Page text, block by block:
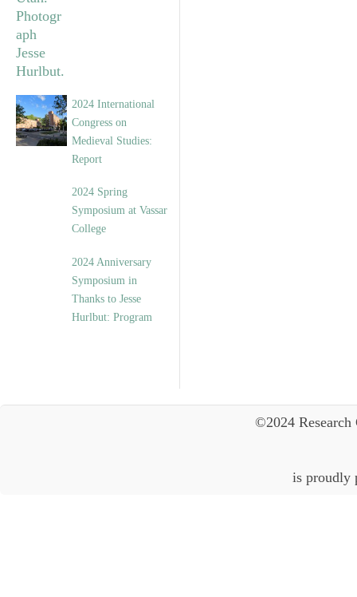
2024 International
Congress on
Medieval Studies:
Report
2024 Spring
Symposium at Vassar
College
2024 Anniversary
Symposium in
Thanks to Jesse
Hurlbut: Program
©2024
is proudly